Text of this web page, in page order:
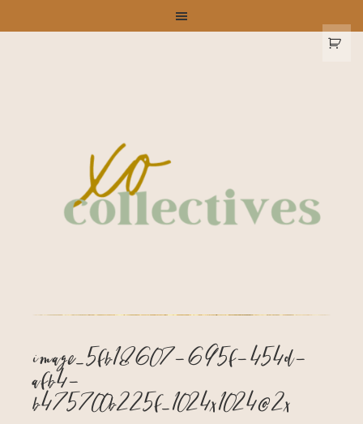
image_5fb18607-695f-454d-
afb4-
b475700b225f_1024x1024@2x